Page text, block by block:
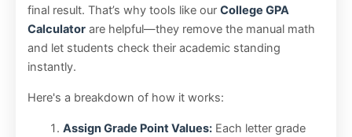
final result. That’s why tools like our College GPA
Calculator are helpful—they remove the manual math
and let students check their academic standing
instantly.
Here's a breakdown of how it works:
Assign Grade Point Values: Each letter grade